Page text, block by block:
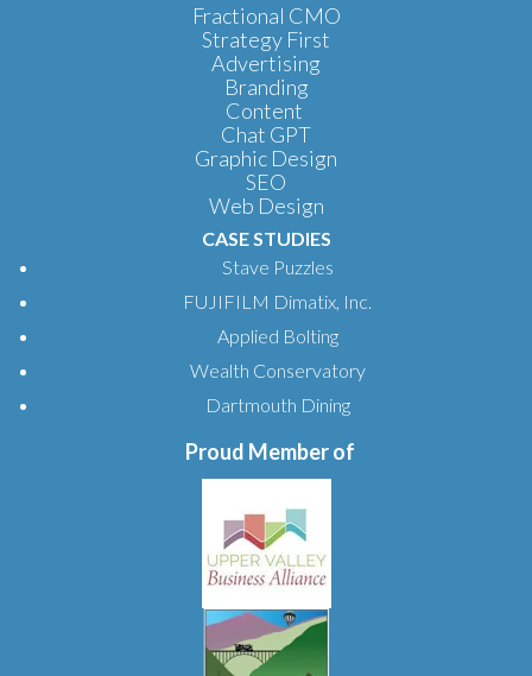
Fractional CMO
Strategy First
Advertising
Branding
Content
Chat GPT
Graphic Design
SEO
Web Design
CASE STUDIES
Stave Puzzles
FUJIFILM Dimatix, Inc.
Applied Bolting
Wealth Conservatory
Dartmouth Dining
Proud Member of